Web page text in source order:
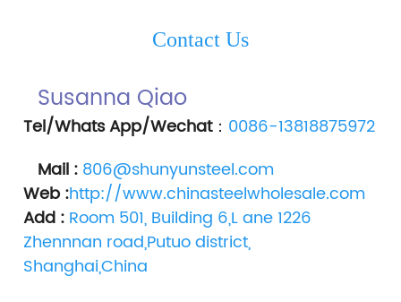
Contact Us
Susanna Qiao
Tel/Whats App/Wechat： 0086-13818875972
Mail : 806@shunyunsteel.com
Web :http://www.chinasteelwholesale.com
Add : Room 501, Building 6,L ane 1226
Zhennnan road,Putuo district,
Shanghai,China